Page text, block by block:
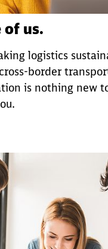
of us.
logistics
border
is nothing new